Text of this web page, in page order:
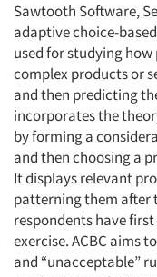
Sawtooth Software,
adaptive choice-
used for studying
complex products or
and then predicting
incorporates the
by forming a
and then choosing a
It displays relevant
patterning them after
respondents have
exercise. ACBC aims
and “unacceptable”